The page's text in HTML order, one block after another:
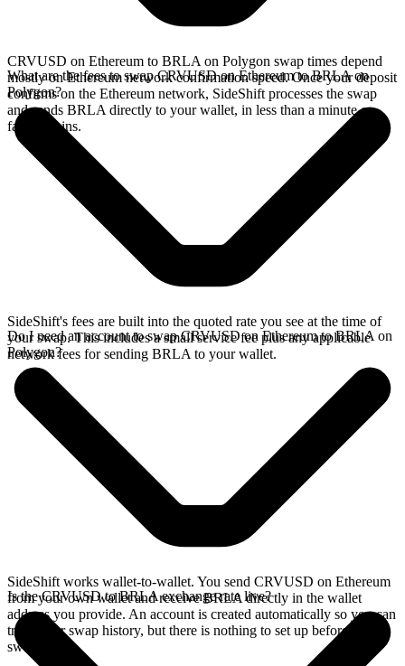
CRVUSD on Ethereum to BRLA on Polygon swap times depend
mostly on Ethereum network confirmation speed. Once your deposit
confirms on the Ethereum network, SideShift processes the swap
and sends BRLA directly to your wallet, in less than a minute on
faster chains.
What are the fees to swap CRVUSD on Ethereum to BRLA on
Polygon?
SideShift's fees are built into the quoted rate you see at the time of
your swap. This includes a small service fee plus any applicable
network fees for sending BRLA to your wallet.
Do I need an account to swap CRVUSD on Ethereum to BRLA on
Polygon?
SideShift works wallet-to-wallet. You send CRVUSD on Ethereum
from your own wallet and receive BRLA directly in the wallet
address you provide. An account is created automatically so you can
track your swap history, but there is nothing to set up before you
swap.
Is the CRVUSD to BRLA exchange rate live?